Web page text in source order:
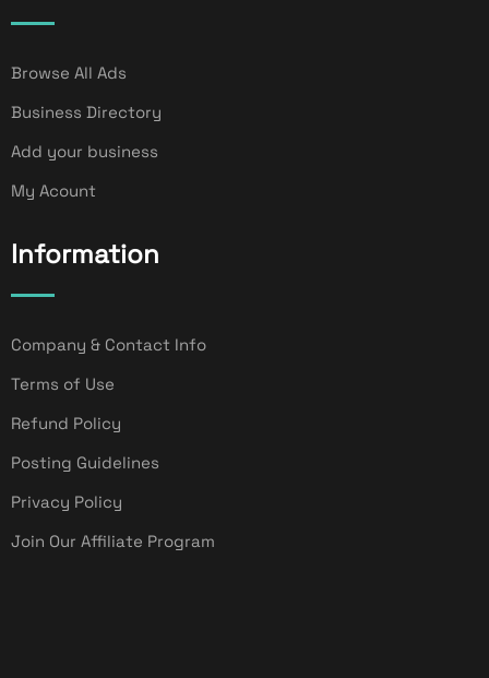
Browse All Ads
Business Directory
Add your business
My Acount
Information
Company & Contact Info
Terms of Use
Refund Policy
Posting Guidelines
Privacy Policy
Join Our Affiliate Program